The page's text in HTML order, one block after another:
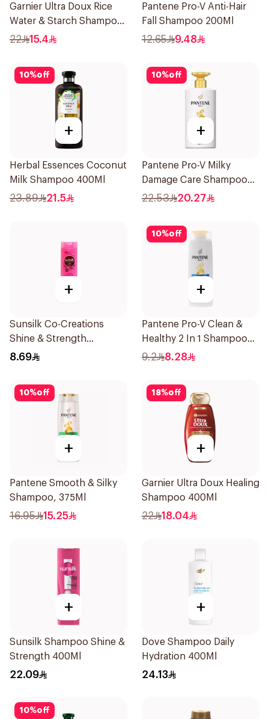
Garnier Ultra Doux Rice
Water & Starch Shampoo
400Ml
22 15.4
Pantene Pro-V Anti-Hair
Fall Shampoo 200Ml
12.65 9.48
10%off
+
Herbal Essences Coconut
Milk Shampoo 400Ml
23.89 21.5
10%off
+
Pantene Pro-V Milky
Damage Care Shampoo
500Ml
22.53 20.27
+
Sunsilk Co-Creations
Shine & Strength
Shampoo 200ml
8.69
10%off
+
Pantene Pro-V Clean &
Healthy 2 In 1 Shampoo
190Ml
9.2 8.28
10%off
+
Pantene Smooth & Silky
Shampoo, 375Ml
16.95 15.25
18%off
+
Garnier Ultra Doux Healing
Shampoo 400Ml
22 18.04
+
Sunsilk Shampoo Shine &
Strength 400Ml
22.09
+
Dove Shampoo Daily
Hydration 400Ml
24.13
10%off